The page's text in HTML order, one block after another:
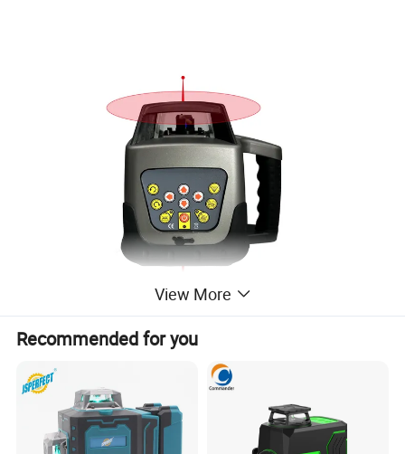
Specification
View More
Recommended for you